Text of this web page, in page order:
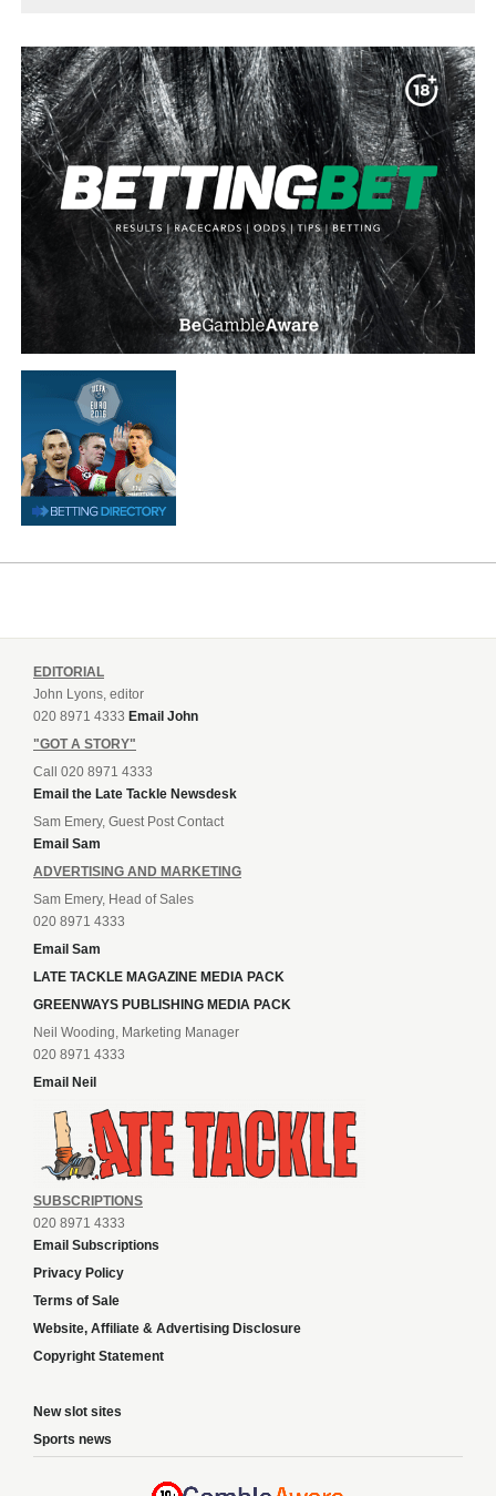
EDITORIAL
John Lyons, editor
020 8971 4333 Email John
"GOT A STORY"
Call 020 8971 4333
Email the Late Tackle Newsdesk
Sam Emery, Guest Post Contact
Email Sam
ADVERTISING AND MARKETING
Sam Emery, Head of Sales
020 8971 4333
Email Sam
LATE TACKLE MAGAZINE MEDIA PACK
GREENWAYS PUBLISHING MEDIA PACK
Neil Wooding, Marketing Manager
020 8971 4333
Email Neil
SUBSCRIPTIONS
020 8971 4333
Email Subscriptions
Privacy Policy
Terms of Sale
Website, Affiliate & Advertising Disclosure
Copyright Statement
New slot sites
Sports news